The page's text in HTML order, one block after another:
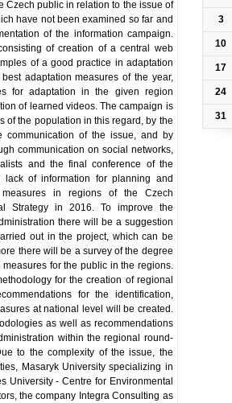
Czech public in relation to the issue of
have not been examined so far and
of the information campaign.
of creation of a central web
of a good practice in adaptation
adaptation measures of the year,
for adaptation in the given region
of learned videos. The campaign is
of the population in this regard, by the
communication of the issue, and by
communication on social networks,
and the final conference of the
of information for planning and
measures in regions of the Czech
Strategy in 2016. To improve the
there will be a suggestion
out in the project, which can be
there will be a survey of the degree
for the public in the regions.
for the creation of regional
for the identification,
at national level will be created.
as well as recommendations
within the regional round-
to the complexity of the issue, the
Masaryk University specializing in
University - Centre for Environmental
the company Integra Consulting as
3
10
17
24
31